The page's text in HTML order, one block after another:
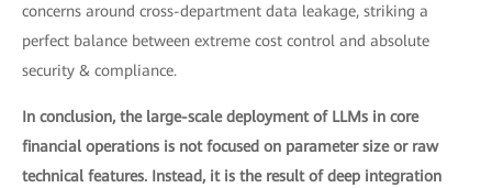
concerns around cross-department data leakage, striking a
perfect balance between extreme cost control and absolute
security & compliance.
In conclusion, the large-scale deployment of LLMs in core
financial operations is not focused on parameter size or raw
technical features. Instead, it is the result of deep integration